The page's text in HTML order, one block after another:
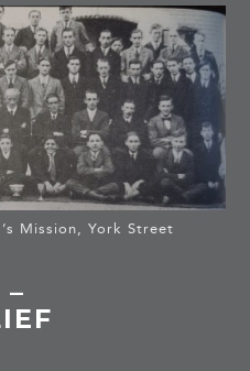
Mission, York Street
–